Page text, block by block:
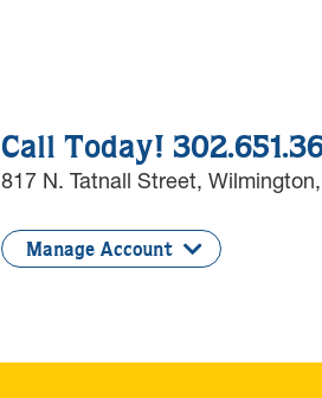
Call Today!
817 N. Tatnall Street,
Manage Account